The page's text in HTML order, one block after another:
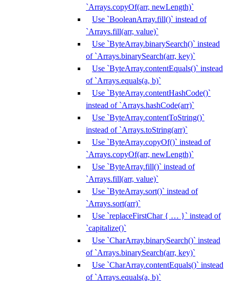
`Arrays.copyOf(arr, newLength)`
Use `BooleanArray.fill()` instead of
`Arrays.fill(arr, value)`
Use `ByteArray.binarySearch()` instead
of `Arrays.binarySearch(arr, key)`
Use `ByteArray.contentEquals()` instead
of `Arrays.equals(a, b)`
Use `ByteArray.contentHashCode()`
instead of `Arrays.hashCode(arr)`
Use `ByteArray.contentToString()`
instead of `Arrays.toString(arr)`
Use `ByteArray.copyOf()` instead of
`Arrays.copyOf(arr, newLength)`
Use `ByteArray.fill()` instead of
`Arrays.fill(arr, value)`
Use `ByteArray.sort()` instead of
`Arrays.sort(arr)`
Use `replaceFirstChar { … }` instead of
`capitalize()`
Use `CharArray.binarySearch()` instead
of `Arrays.binarySearch(arr, key)`
Use `CharArray.contentEquals()` instead
of `Arrays.equals(a, b)`